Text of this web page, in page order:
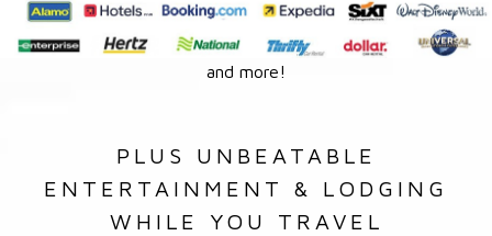
and more!
PLUS UNBEATABLE
ENTERTAINMENT & LODGING
WHILE YOU TRAVEL